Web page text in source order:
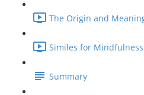
The Origin and
Similes for Mindfulness
Summary